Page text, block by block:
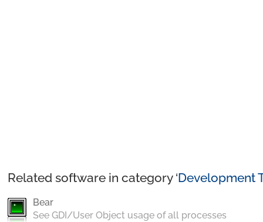
Related software in category ‘Development
Bear
See GDI/User Object usage of all processes